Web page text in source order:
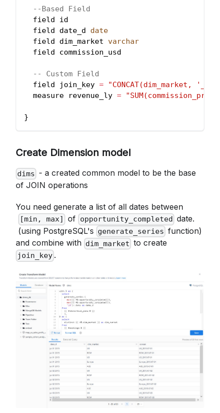
--Based Field
  field id
  field date_d
date
  field dim_market
varchar
  field commission_usd
-- Custom Field
  field join_key
=
"CONCAT(dim_market,
  measure revenue_ly
=
}
Create Dimension model
dims - a created common model to be the base
of JOIN operations
You need generate a list of all dates between
[min, max] of opportunity_completed date.
(using PostgreSQL's generate_series function)
and combine with dim_market to create
join_key .